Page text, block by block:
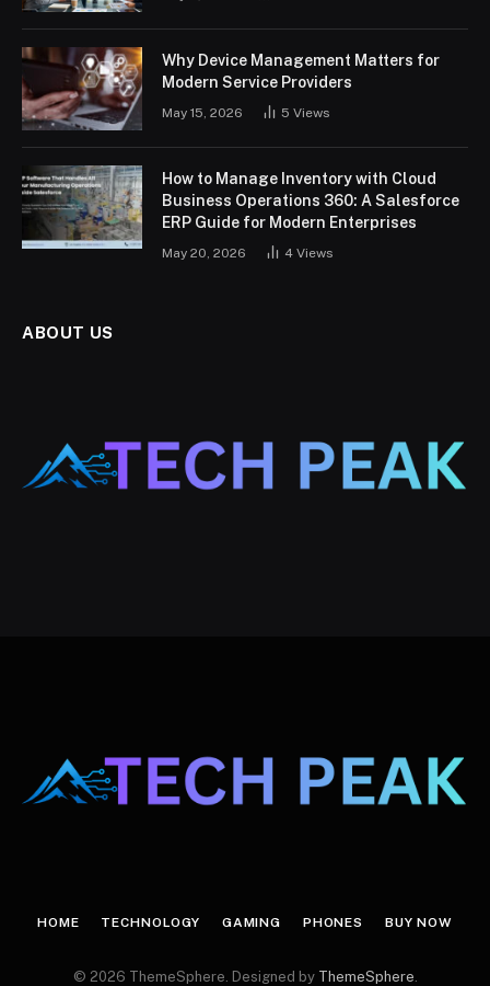
Why Device Management Matters for
Modern Service Providers
May 15, 2026 5 Views
How to Manage Inventory with Cloud
Business Operations 360: A Salesforce
ERP Guide for Modern Enterprises
May 20, 2026 4 Views
ABOUT US
HOME TECHNOLOGY GAMING PHONES BUY NOW
© 2026 ThemeSphere. Designed by ThemeSphere.